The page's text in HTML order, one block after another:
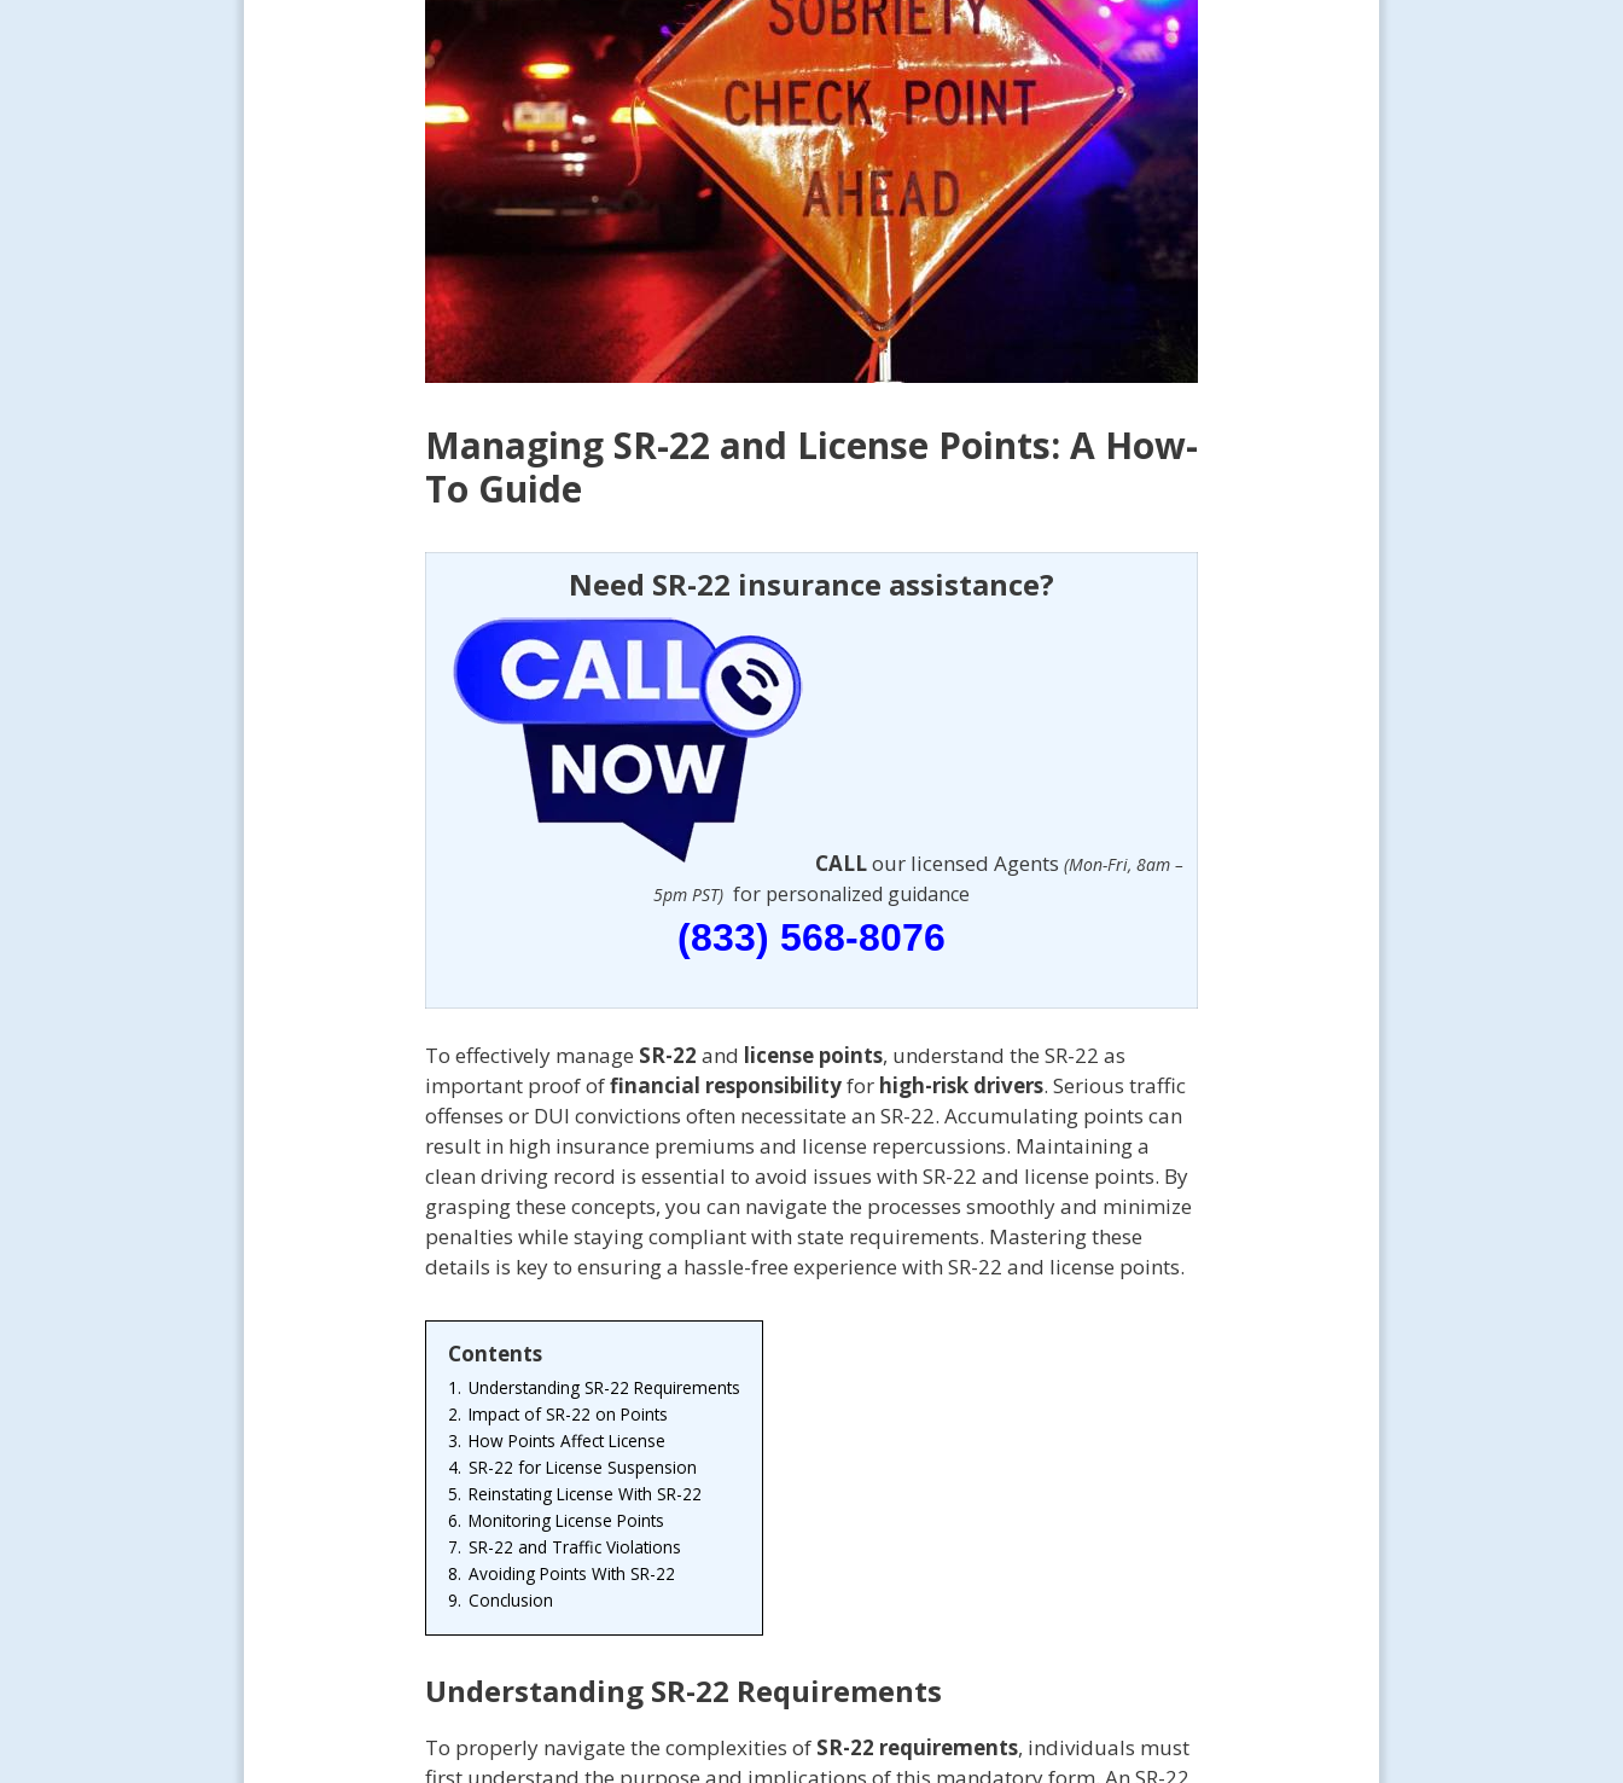
Managing SR-22 and License Points: A How-
To Guide
Need SR-22 insurance assistance?
CALLour licensed Agents (Mon-Fri, 8am –
5pm PST) for personalized guidance
(833) 568-8076
To effectively manage SR-22 and license points, understand the SR-22 as
important proof offinancial responsibilityfor high-risk drivers. Serious traffic
offenses or DUI convictions often necessitate an SR-22. Accumulating points can
result in high insurance premiums and license repercussions. Maintaining a
clean driving record is essential to avoid issues with SR-22 and license points. By
grasping these concepts, you can navigate the processes smoothly and minimize
penalties while staying compliant with state requirements. Mastering these
details is key to ensuring a hassle-free experience with SR-22 and license points.
Contents
1. Understanding SR-22 Requirements
2. Impact of SR-22 on Points
3. How Points Affect License
4. SR-22 for License Suspension
5. Reinstating License With SR-22
6. Monitoring License Points
7. SR-22 and Traffic Violations
8. Avoiding Points With SR-22
9. Conclusion
Understanding SR-22 Requirements
To properly navigate the complexities of SR-22 requirements, individuals must
first understand the purpose and implications of this mandatory form. An SR-22